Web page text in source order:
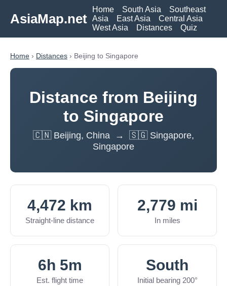
AsiaMap.net
Home South Asia
Southeast
Asia
East Asia
Central Asia
West Asia
Distances Quiz
Home › Distances › Beijing to Singapore
Distance from Beijing
to Singapore
🇨🇳 Beijing, China → 🇸🇬 Singapore,
Singapore
4,472 km
Straight-line distance
2,779 mi
In miles
6h 5m
Est. flight time
South
Initial bearing 200°